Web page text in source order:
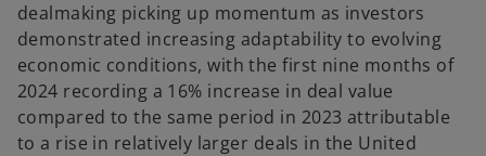
dealmaking picking up momentum as investors
demonstrated increasing adaptability to evolving
economic conditions, with the first nine months of
2024 recording a 16% increase in deal value
compared to the same period in 2023 attributable
to a rise in relatively larger deals in the United